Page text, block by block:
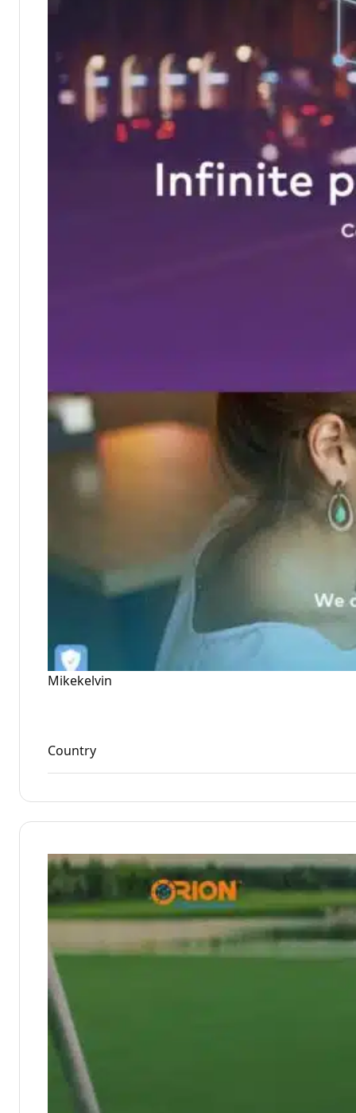
Mikekelvin
Country